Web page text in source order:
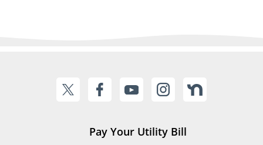
Pay Your Utility Bill